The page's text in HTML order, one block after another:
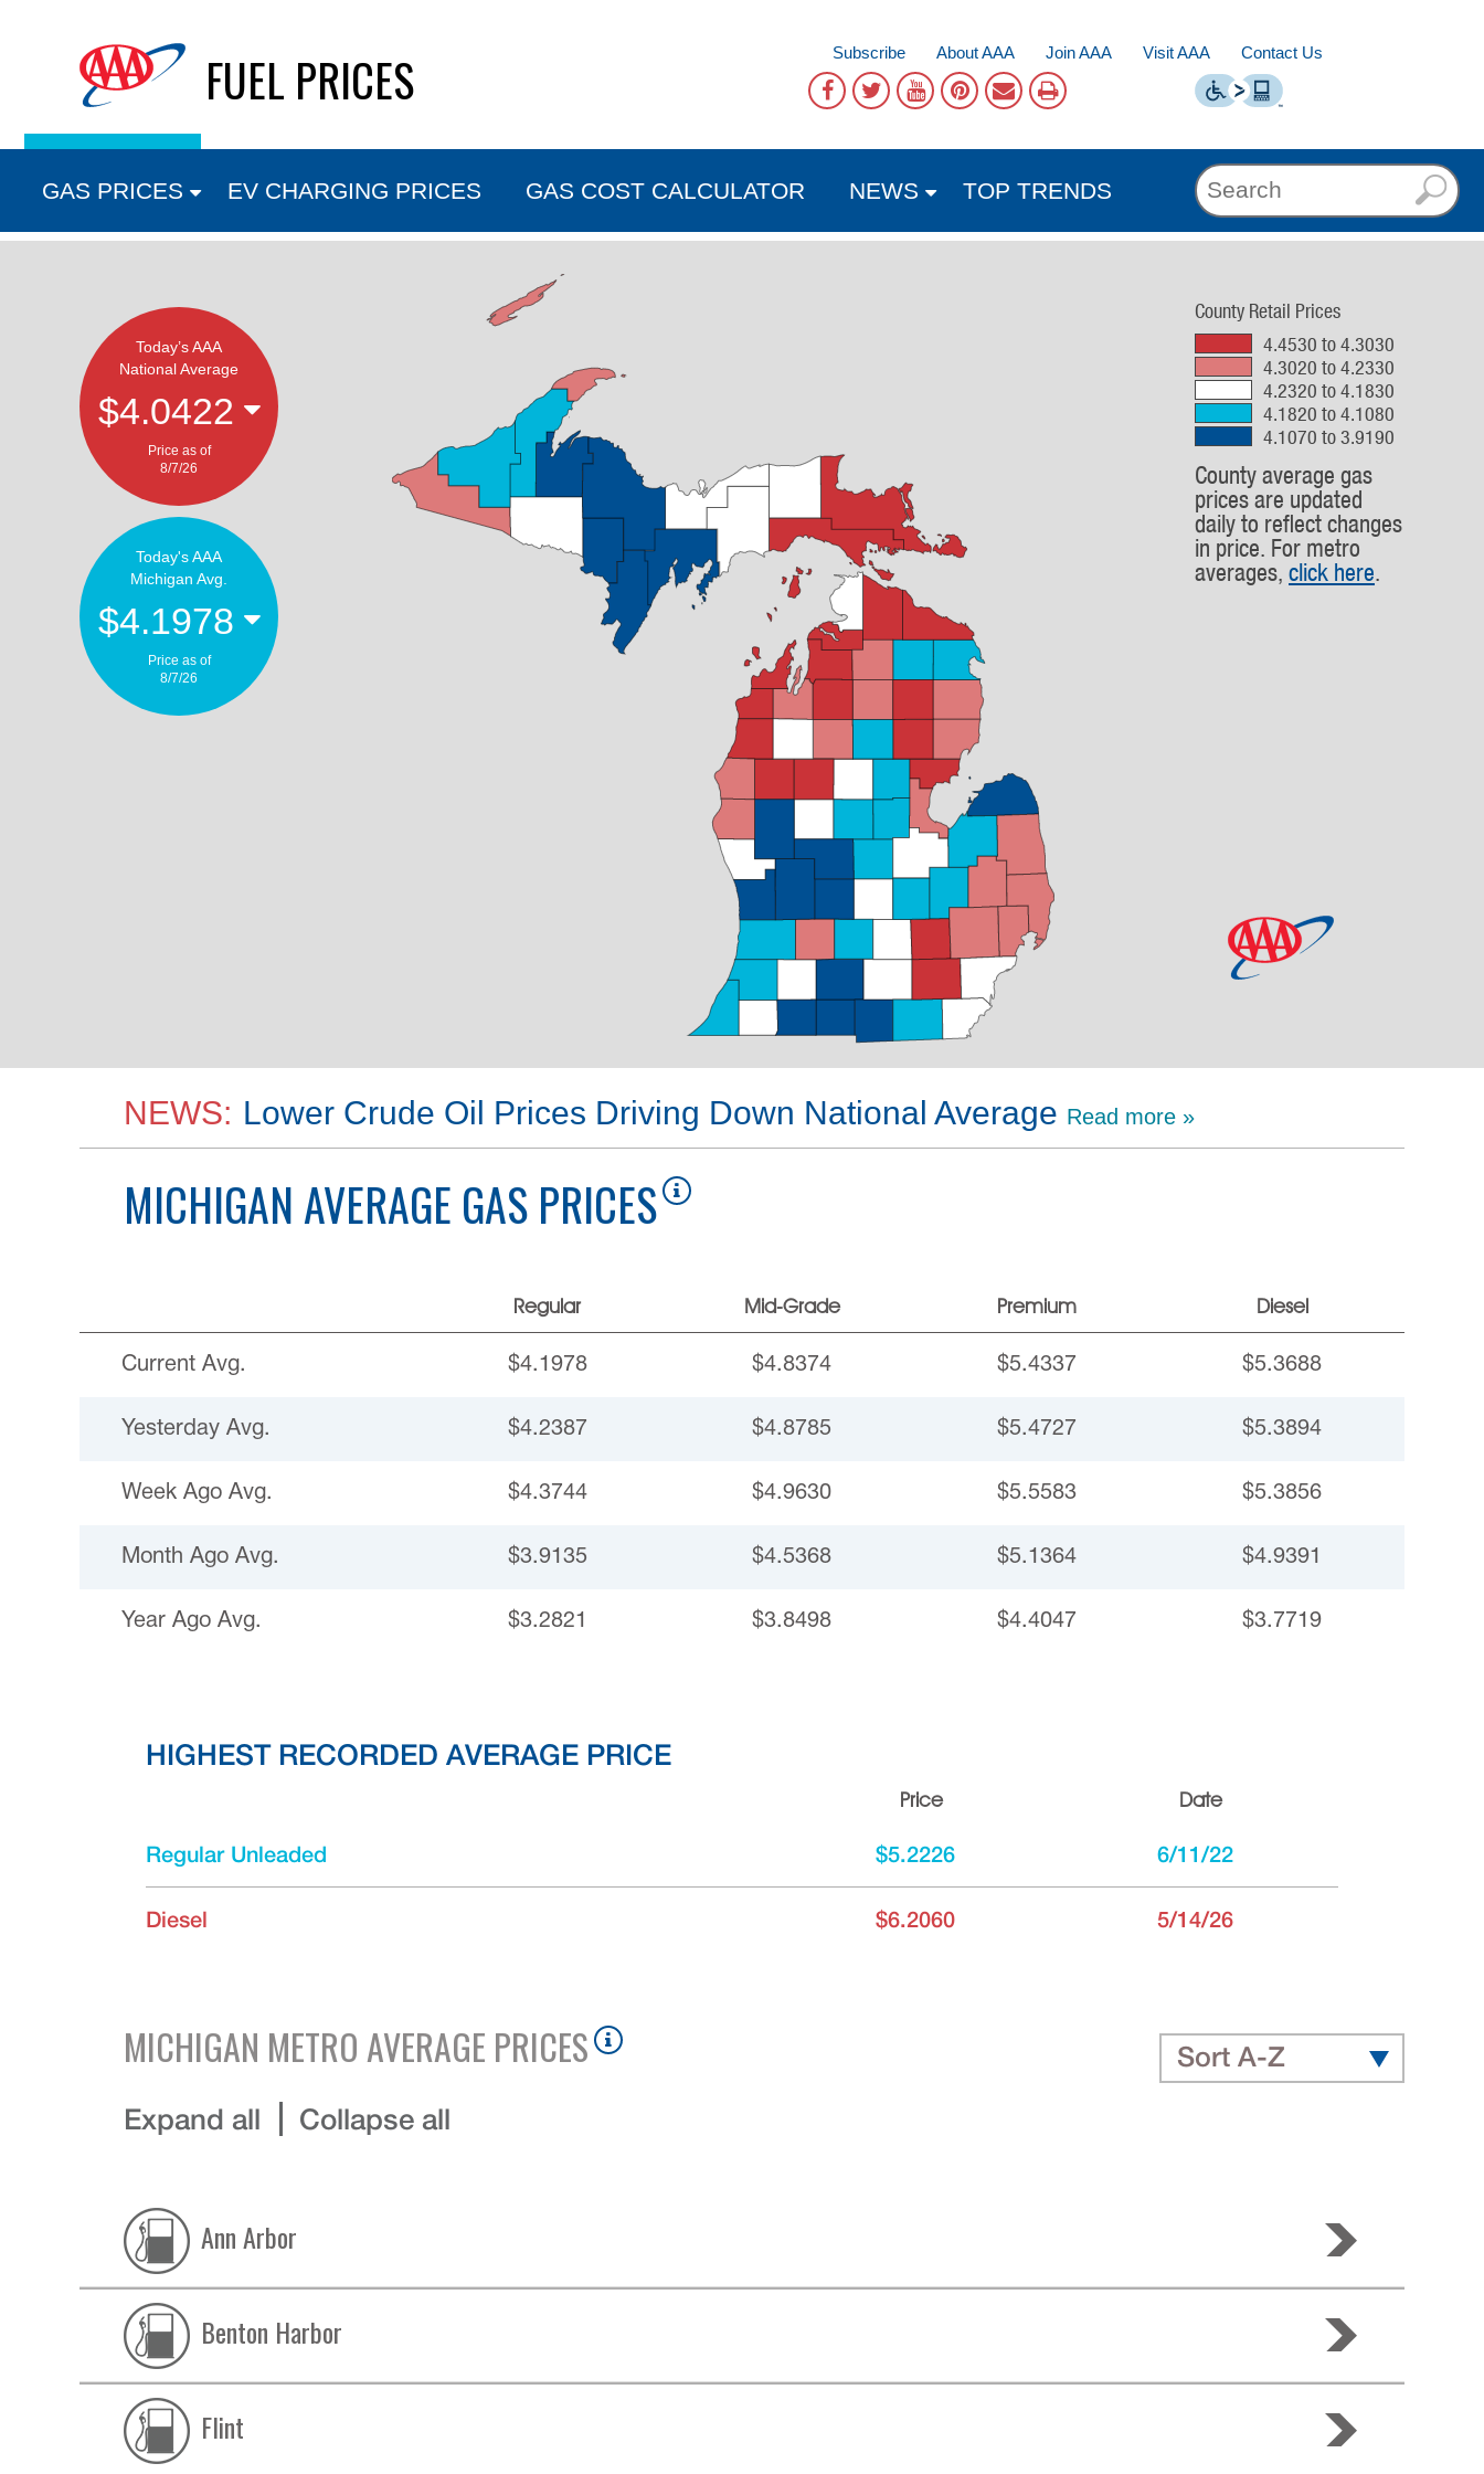
FUEL PRICES Subscribe About AAA Join AAA Visit AAA Contact Us
GAS PRICES EV CHARGING PRICES GAS COST CALCULATOR NEWS TOP TRENDS
Today’s AAA
National Average
$4.0422
Price as of
8/7/26
Today's AAA
Michigan Avg.
$4.1978
Price as of
8/7/26
County Retail Prices
4.4530 to 4.3030
4.3020 to 4.2330
4.2320 to 4.1830
4.1820 to 4.1080
4.1070 to 3.9190
County average gas
prices are updated
daily to reflect changes
in price. For metro
averages, click here.
NEWS: Lower Crude Oil Prices Driving Down National Average Read more »
MICHIGANAVERAGE GAS PRICES
Regular Mid-Grade Premium Diesel
Current Avg. $4.1978 $4.8374 $5.4337 $5.3688
Yesterday Avg. $4.2387 $4.8785 $5.4727 $5.3894
Week Ago Avg. $4.3744 $4.9630 $5.5583 $5.3856
Month Ago Avg. $3.9135 $4.5368 $5.1364 $4.9391
Year Ago Avg. $3.2821 $3.8498 $4.4047 $3.7719
HIGHEST RECORDED AVERAGE PRICE
Price Date
Regular Unleaded $5.2226 6/11/22
Diesel $6.2060 5/14/26
MICHIGAN METRO AVERAGE PRICES
Expand all Collapse all
Sort A-Z
Ann Arbor
Benton Harbor
Flint